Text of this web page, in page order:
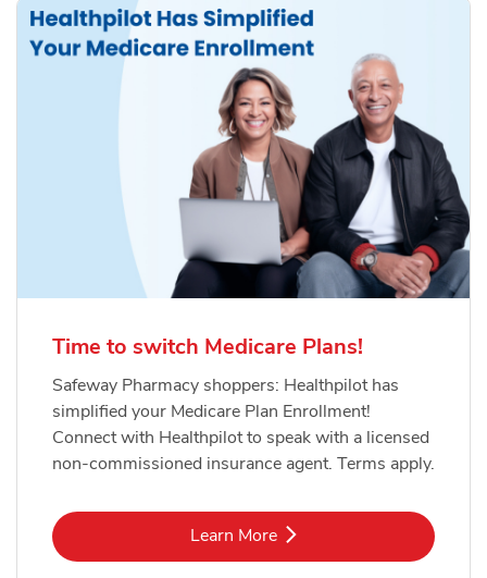
Time to switch Medicare Plans!
Safeway Pharmacy shoppers: Healthpilot has
simplified your Medicare Plan Enrollment!
Connect with Healthpilot to speak with a licensed
non-commissioned insurance agent. Terms apply.
Learn MoreLink Opens in New Tab